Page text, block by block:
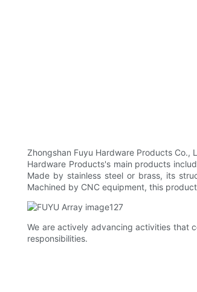
Zhongshan Fuyu Hardware Products
Hardware Products's main products
Made by stainless steel or brass, its
Machined by CNC equipment, this
We are actively advancing activities that
responsibilities.